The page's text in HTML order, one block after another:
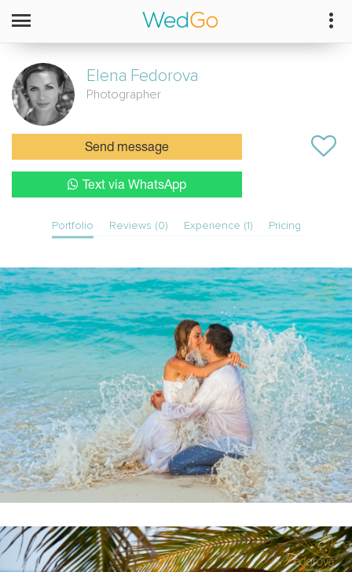
Elena Fedorova
Photographer
Send message
Text via WhatsApp
Portfolio Reviews (0) Experience (1) Pricing